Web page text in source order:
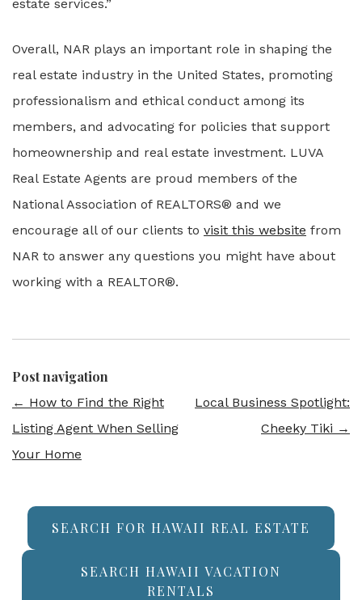
estate services.”
Overall, NAR plays an important role in shaping the
real estate industry in the United States, promoting
professionalism and ethical conduct among its
members, and advocating for policies that support
homeownership and real estate investment. LUVA
Real Estate Agents are proud members of the
National Association of REALTORS® and we
encourage all of our clients to visit this website from
NAR to answer any questions you might have about
working with a REALTOR®.
Post navigation
← How to Find the Right
Listing Agent When Selling
Your Home
Local Business Spotlight:
Cheeky Tiki →
SEARCH FOR HAWAII REAL ESTATE
SEARCH HAWAII VACATION
RENTALS